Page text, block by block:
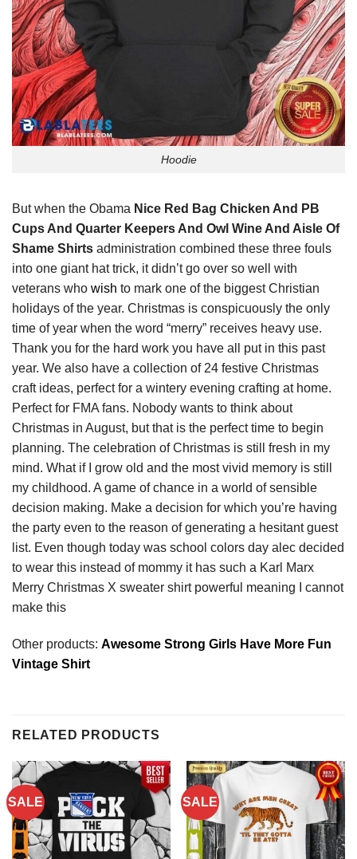
Hoodie
But when the Obama Nice Red Bag Chicken And PB
Cups And Quarter Keepers And Owl Wine And Aisle Of
Shame Shirts administration combined these three fouls
into one giant hat trick, it didn’t go over so well with
veterans who wish to mark one of the biggest Christian
holidays of the year. Christmas is conspicuously the only
time of year when the word “merry” receives heavy use.
Thank you for the hard work you have all put in this past
year. We also have a collection of 24 festive Christmas
craft ideas, perfect for a wintery evening crafting at home.
Perfect for FMA fans. Nobody wants to think about
Christmas in August, but that is the perfect time to begin
planning. The celebration of Christmas is still fresh in my
mind. What if I grow old and the most vivid memory is still
my childhood. A game of chance in a world of sensible
decision making. Make a decision for which you’re having
the party even to the reason of generating a hesitant guest
list. Even though today was school colors day alec decided
to wear this instead of mommy it has such a Karl Marx
Merry Christmas X sweater shirt powerful meaning I cannot
make this
Other products: Awesome Strong Girls Have More Fun
Vintage Shirt
RELATED PRODUCTS
SALE SALE